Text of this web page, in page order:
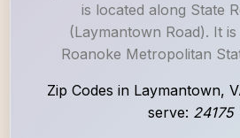
is located along State
(Laymantown Road). It
Roanoke Metropolitan
Zip Codes in Laymantown,
serve: 24175